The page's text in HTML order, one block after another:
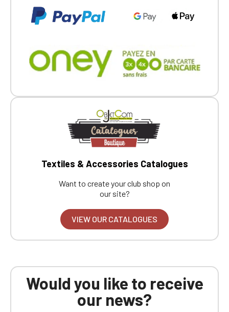
Textiles & Accessories Catalogues
Want to create your club shop on
our site?
VIEW OUR CATALOGUES
Would you like to receive
our news?